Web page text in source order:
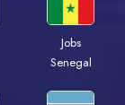
Jobs
Senegal